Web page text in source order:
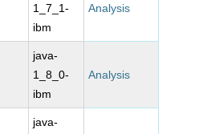
1_7_1-
ibm
Analysis
java-
1_8_0-
ibm
Analysis
java-